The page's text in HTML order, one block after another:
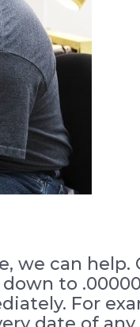
we can
to
For